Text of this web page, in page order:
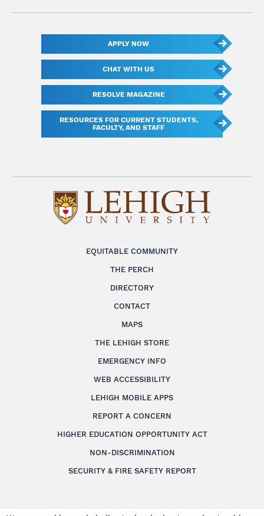
EQUITABLE COMMUNITY
THE PERCH
DIRECTORY
CONTACT
MAPS
THE LEHIGH STORE
EMERGENCY INFO
WEB ACCESSIBILITY
LEHIGH MOBILE APPS
REPORT A CONCERN
HIGHER EDUCATION OPPORTUNITY ACT
NON-DISCRIMINATION
SECURITY & FIRE SAFETY REPORT
APPLY NOW
CHAT WITH US
RESOLVE MAGAZINE
RESOURCES FOR CURRENT STUDENTS,
FACULTY, AND STAFF